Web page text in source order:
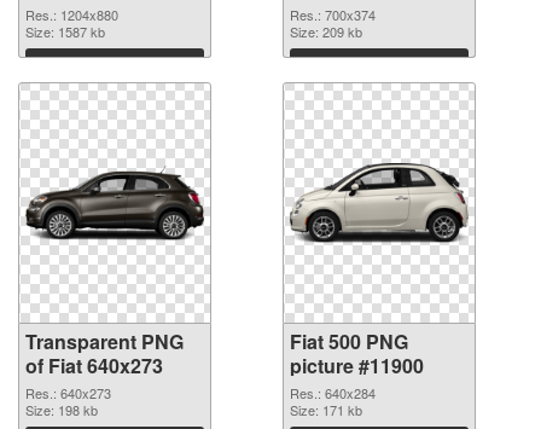
graphic
Res.: 1204x880
Size: 1587 kb
Download
Res.: 700x374
Size: 209 kb
Download
Transparent PNG
of Fiat 640x273
Res.: 640x273
Size: 198 kb
Fiat 500 PNG
picture #11900
Res.: 640x284
Size: 171 kb